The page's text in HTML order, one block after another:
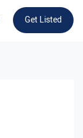
Get Listed